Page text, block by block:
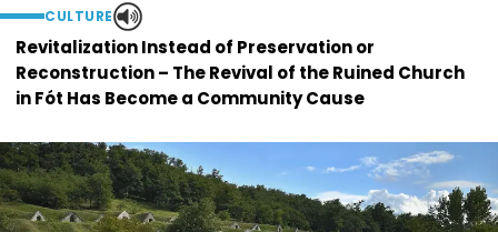
CULTURE
Revitalization Instead of Preservation or
Reconstruction – The Revival of the Ruined Church
in Fót Has Become a Community Cause